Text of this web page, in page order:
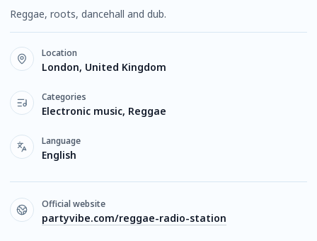
Reggae, roots, dancehall and dub.
Location
London, United Kingdom
Categories
Electronic music, Reggae
Language
English
Official website
partyvibe.com/reggae-radio-station